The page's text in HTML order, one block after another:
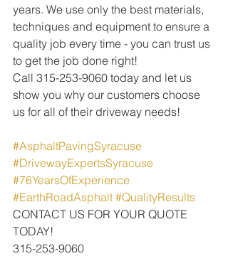
years. We use only the best materials,
techniques and equipment to ensure a
quality job every time - you can trust us
to get the job done right!
Call 315-253-9060 today and let us
show you why our customers choose
us for all of their driveway needs!
#AsphaltPavingSyracuse
#DrivewayExpertsSyracuse
#76YearsOfExperience
#EarthRoadAsphalt #QualityResults
CONTACT US FOR YOUR QUOTE
TODAY!
315-253-9060